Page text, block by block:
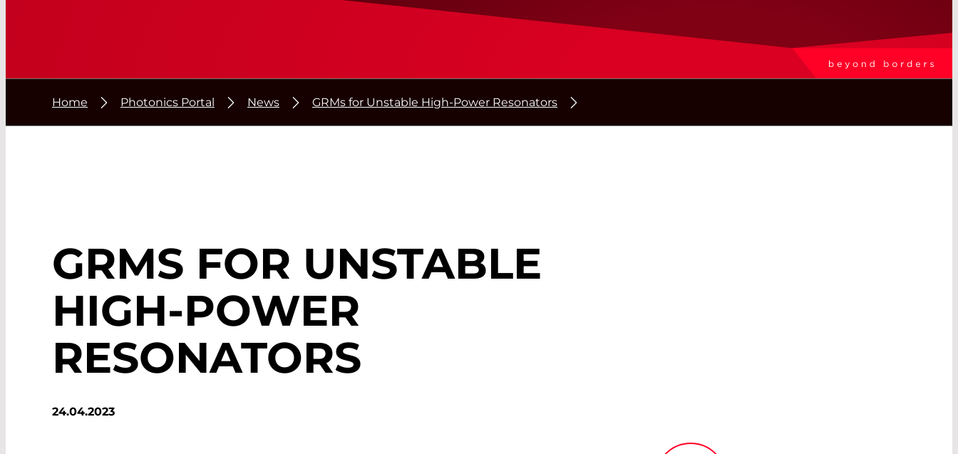
Home Photonics Portal News GRMs for Unstable High-Power Resonators
GRMS FOR UNSTABLE
HIGH-POWER
RESONATORS
24.04.2023